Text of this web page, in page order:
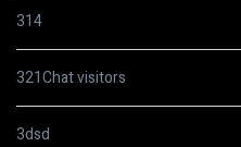
314
321Chat visitors
3dsd